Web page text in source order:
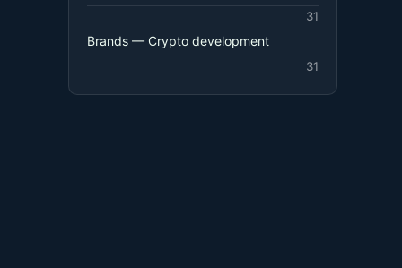
31
Brands — Crypto development
31